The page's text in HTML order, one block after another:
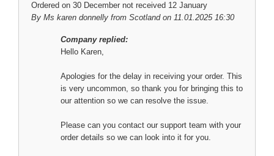
Ordered on 30 December not received 12 January
By Ms karen donnelly from Scotland on 11.01.2025 16:30
Company replied:
Hello Karen,
Apologies for the delay in receiving your order. This
is very uncommon, so thank you for bringing this to
our attention so we can resolve the issue.
Please can you contact our support team with your
order details so we can look into it for you.